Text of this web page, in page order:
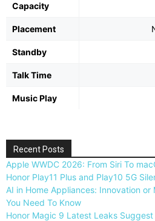
Capacity
Placement
Standby
Talk Time
Music Play
Recent Posts
Apple WWDC 2026: From Siri To
Honor Play11 Plus and Play10 5G
AI in Home Appliances: Innovation
You Need To Know
Honor Magic 9 Latest Leaks